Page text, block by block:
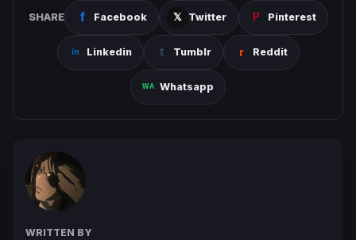
SHARE Facebook Twitter Pinterest
Linkedin Tumblr Reddit
Whatsapp
WRITTEN BY